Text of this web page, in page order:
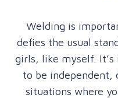
Welding is
defies the usual
girls, like myself.
to be
situations where